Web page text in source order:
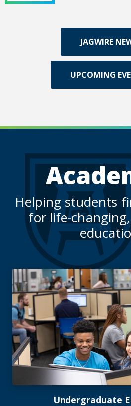
JAGWIRE
UPCOMING
Helping students
for life-
Undergraduate